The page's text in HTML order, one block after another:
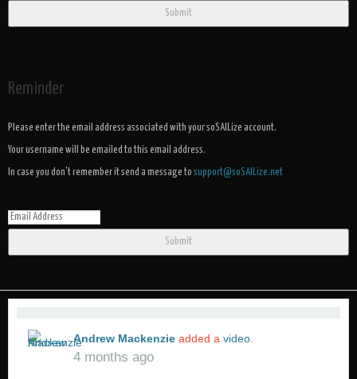
Submit
Reminder
Please enter the email address associated with your soSAILize account.
Your username will be emailed to this email address.
In case you don't remember it send a message to support@soSAILize.net
Submit
Andrew Mackenzieadded a video.
4 months ago